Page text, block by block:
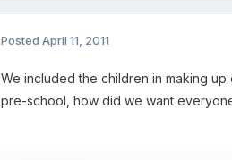
PostedApril 11, 2011
We included the children in making
pre-school, how did we want